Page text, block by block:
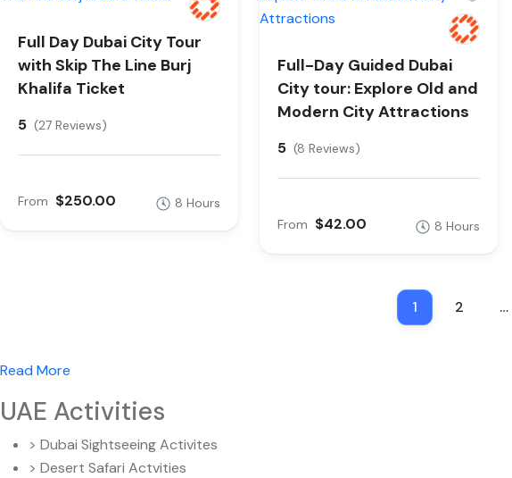
Full Day Dubai City Tour
with Skip The Line Burj
Khalifa Ticket
5 (27 Reviews)
From $250.00 8 Hours
Full-Day Guided Dubai
City tour: Explore Old and
Modern City Attractions
5 (8 Reviews)
From $42.00 8 Hours
1 2 …
Read More
UAE Activities
> Dubai Sightseeing Activites
> Desert Safari Actvities